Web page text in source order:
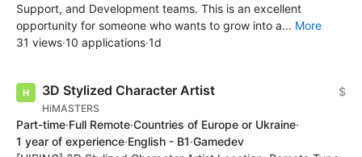
Support, and Development teams. This is an excellent
opportunity for someone who wants to grow into a... More
31 views·10 applications·1d
3D Stylized Character Artist
HiMASTERS
$
Part-time·Full Remote·Countries of Europe or Ukraine·
1 year of experience·English - B1·Gamedev